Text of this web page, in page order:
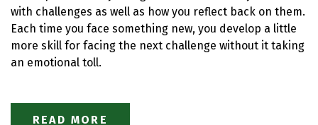
with challenges as well as how you reflect back on them.
Each time you face something new, you develop a little
more skill for facing the next challenge without it taking
an emotional toll.
READ MORE